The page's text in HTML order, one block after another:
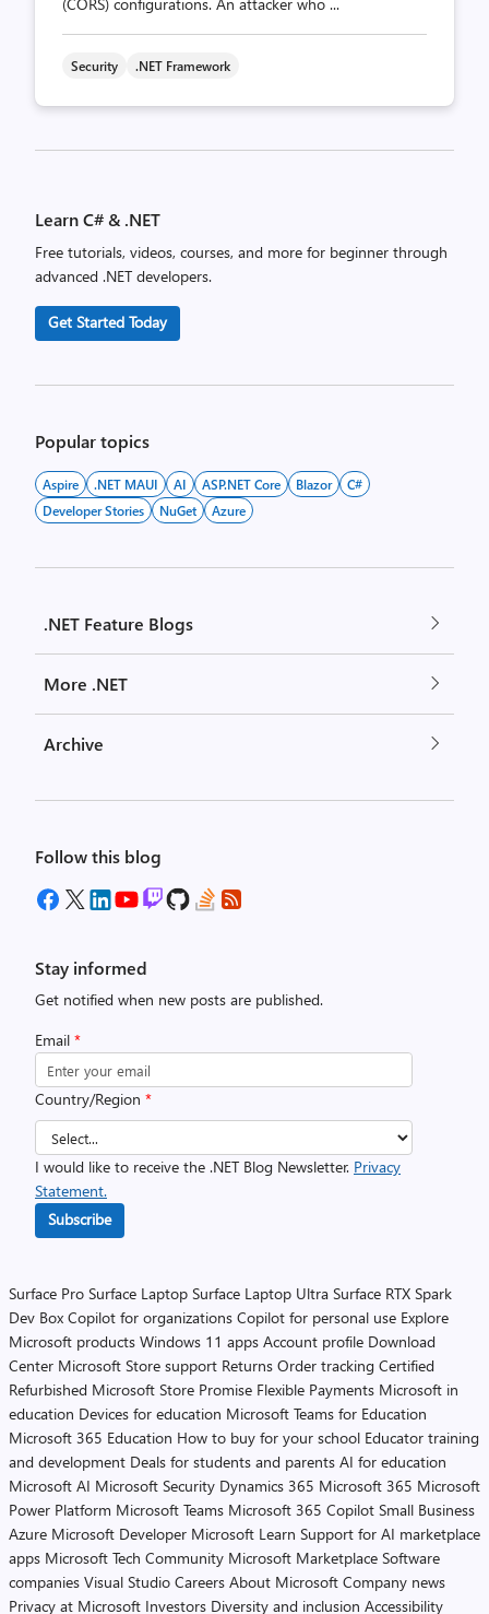
Security .NET Framework
Learn C# & .NET
Free tutorials, videos, courses, and more for beginner through
advanced .NET developers.
Get Started Today
Popular topics
Aspire .NET MAUI AI ASP.NET Core Blazor
C#
Developer Stories
NuGet Azure
.NET Feature Blogs
More .NET
Archive
Follow this blog
Stay informed
Get notified when new posts are published.
Email *
Country/Region *
I would like to receive the .NET Blog Newsletter. Privacy
Statement.
Subscribe
Surface Pro Surface Laptop Surface Laptop Ultra Surface RTX Spark
Dev Box Copilot for organizations Copilot for personal use Explore
Microsoft products Windows 11 apps Account profile Download
Center Microsoft Store support Returns Order tracking Certified
Refurbished Microsoft Store Promise Flexible Payments Microsoft in
education Devices for education Microsoft Teams for Education
Microsoft 365 Education How to buy for your school Educator training
and development Deals for students and parents AI for education
Microsoft AI Microsoft Security Dynamics 365 Microsoft 365 Microsoft
Power Platform Microsoft Teams Microsoft 365 Copilot Small Business
Azure Microsoft Developer Microsoft Learn Support for AI marketplace
apps Microsoft Tech Community Microsoft Marketplace Software
companies Visual Studio Careers About Microsoft Company news
Privacy at Microsoft Investors Diversity and inclusion Accessibility